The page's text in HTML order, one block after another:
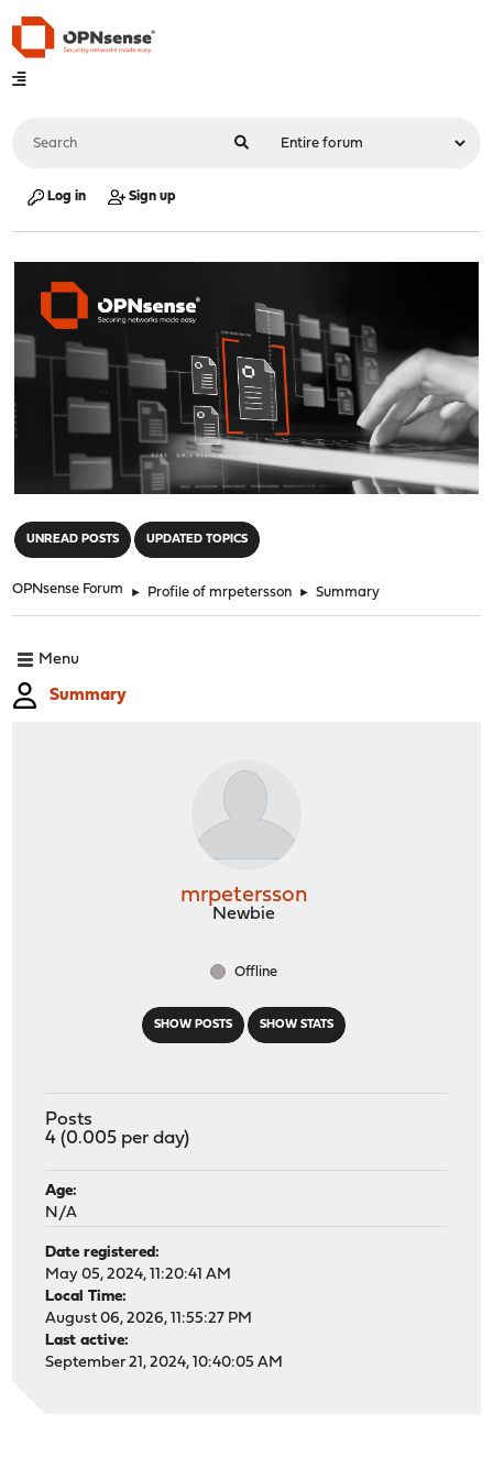
Log in Sign up
UNREAD POSTS UPDATED TOPICS
OPNsense Forum ► Profile of mrpetersson ► Summary
Menu
Summary
SHOW POSTS SHOW STATS
mrpetersson
Newbie
Offline
Posts
4 (0.005 per day)
Age:
N/A
Date registered:
May 05, 2024, 11:20:41 AM
Local Time:
August 06, 2026, 11:55:27 PM
Last active:
September 21, 2024, 10:40:05 AM